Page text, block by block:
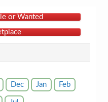
or Wanted
Dec Jan Feb